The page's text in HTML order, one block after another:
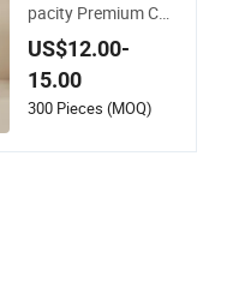
pacity Premium Co
mmuter Single Shou
lder Bag, Minimalist
High-End Leather T
ote Handbag, Spaci
houlder Purse for D
US$12.00-
15.00
300 Pieces (MOQ)